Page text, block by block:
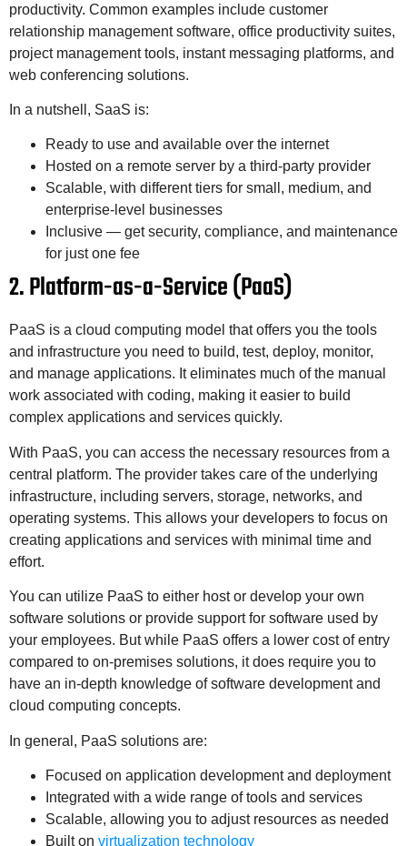
productivity. Common examples include customer
relationship management software, office productivity suites,
project management tools, instant messaging platforms, and
web conferencing solutions.
In a nutshell, SaaS is:
Ready to use and available over the internet
Hosted on a remote server by a third-party provider
Scalable, with different tiers for small, medium, and
enterprise-level businesses
Inclusive — get security, compliance, and maintenance
for just one fee
2. Platform-as-a-Service (PaaS)
PaaS is a cloud computing model that offers you the tools
and infrastructure you need to build, test, deploy, monitor,
and manage applications. It eliminates much of the manual
work associated with coding, making it easier to build
complex applications and services quickly.
With PaaS, you can access the necessary resources from a
central platform. The provider takes care of the underlying
infrastructure, including servers, storage, networks, and
operating systems. This allows your developers to focus on
creating applications and services with minimal time and
effort.
You can utilize PaaS to either host or develop your own
software solutions or provide support for software used by
your employees. But while PaaS offers a lower cost of entry
compared to on-premises solutions, it does require you to
have an in-depth knowledge of software development and
cloud computing concepts.
In general, PaaS solutions are:
Focused on application development and deployment
Integrated with a wide range of tools and services
Scalable, allowing you to adjust resources as needed
Built on virtualization technology